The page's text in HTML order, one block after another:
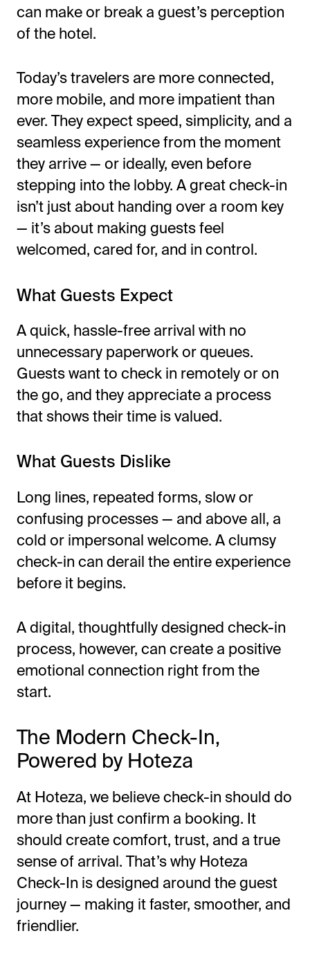
Unified solutions to engage guests, streamline
operations, and drive revenue.
can make or break a guest’s perception
of the hotel.
Today’s travelers are more connected,
more mobile, and more impatient than
ever. They expect speed, simplicity, and a
seamless experience from the moment
they arrive — or ideally, even before
stepping into the lobby. A great check-in
isn’t just about handing over a room key
— it’s about making guests feel
welcomed, cared for, and in control.
What Guests Expect
A quick, hassle-free arrival with no
unnecessary paperwork or queues.
Guests want to check in remotely or on
the go, and they appreciate a process
that shows their time is valued.
What Guests Dislike
Long lines, repeated forms, slow or
confusing processes — and above all, a
cold or impersonal welcome. A clumsy
check-in can derail the entire experience
before it begins.
A digital, thoughtfully designed check-in
process, however, can create a positive
emotional connection right from the
start.
The Modern Check-In,
Powered by Hoteza
At Hoteza, we believe check-in should do
more than just confirm a booking. It
should create comfort, trust, and a true
sense of arrival. That’s why Hoteza
Check-In is designed around the guest
journey — making it faster, smoother, and
friendlier.